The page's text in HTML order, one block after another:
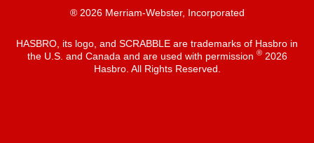
® 2026 Merriam-Webster, Incorporated
HASBRO, its logo, and SCRABBLE are trademarks of Hasbro in
the U.S. and Canada and are used with permission ®2026
Hasbro. All Rights Reserved.